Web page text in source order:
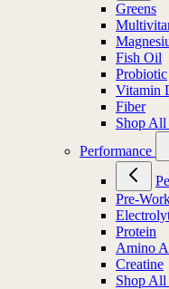
Greens
Fish Oil
Probiotic
Vitamin
Fiber
Shop All
Performance
Pre-
Protein
Amino
Creatine
Shop All